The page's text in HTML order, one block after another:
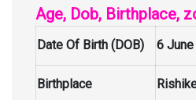
Age, Dob, Birthplace,
Date Of Birth (DOB) 6
Birthplace